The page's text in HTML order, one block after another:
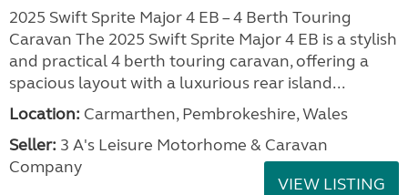
2025 Swift Sprite Major 4 EB – 4 Berth Touring
Caravan The 2025 Swift Sprite Major 4 EB is a stylish
and practical 4 berth touring caravan, offering a
spacious layout with a luxurious rear island...
Location: Carmarthen, Pembrokeshire, Wales
Seller: 3 A's Leisure Motorhome & Caravan
Company
VIEW LISTING